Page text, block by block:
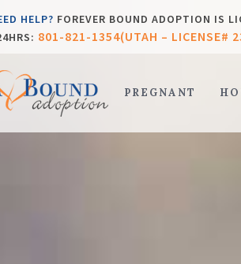
HELP? FOREVER BOUND ADOPTION IS
801-821-1354(UTAH – LICENSE#
PREGNANT